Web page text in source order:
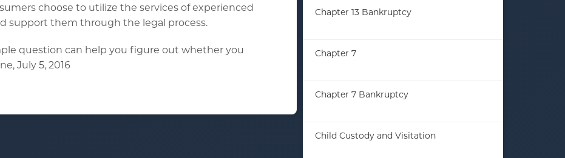
choose to utilize the services of experienced
support them through the legal process.
question can help you figure out whether you
July 5, 2016
Chapter 13 Bankruptcy
Chapter 7
Chapter 7 Bankruptcy
Child Custody and Visitation